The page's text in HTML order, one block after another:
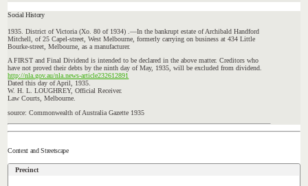
Social History
1935. District of Victoria (Xo. 80 of 1934) .—In the bankrupt estate of Archibald Handford
Mitchell, of25 Capel-street, West Melbourne, formerly carrying on business at 434 Little
Bourke-street, Melbourne, as a manufacturer.
A FIRST and Final Dividend is intended to be declared in the above matter. Creditors who
have not proved their debts by the ninth day of May, 1935, will be excluded from dividend.
http://nla.gov.au/nla.news-article232612891
Dated this day of April, 1935.
W. H. L. LOUGHREY, Official Receiver.
Law Courts, Melbourne.
source: Commonwealth of Australia Gazette 1935
Context and Streetscape
Precinct